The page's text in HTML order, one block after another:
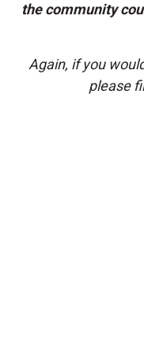
the community
Again, if you
please